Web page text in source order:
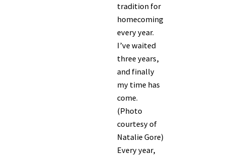
tradition for
homecoming
every year.
I’ve waited
three years,
and finally
my time has
come.
(Photo
courtesy of
Natalie Gore)
Every year,